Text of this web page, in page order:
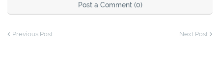
Post a Comment (0)
Previous Post Next Post